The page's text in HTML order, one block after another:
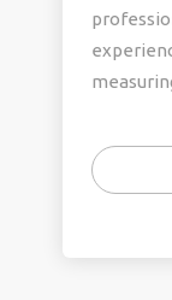
Testing
technical